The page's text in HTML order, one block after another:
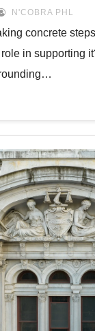
N'COBRA PHL
concrete
in supporting